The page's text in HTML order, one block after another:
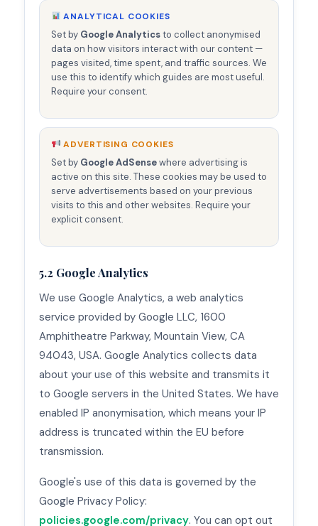
ANALYTICAL COOKIES
Set by Google Analyticsto collect anonymised
data on how visitors interact with our content —
pages visited, time spent, and traffic sources. We
use this to identify which guides are most useful.
Require your consent.
ADVERTISING COOKIES
Set by Google AdSensewhere advertising is
active on this site. These cookies may be used to
serve advertisements based on your previous
visits to this and other websites. Require your
explicit consent.
5.2 Google Analytics
We use Google Analytics, a web analytics
service provided by Google LLC, 1600
Amphitheatre Parkway, Mountain View, CA
94043, USA. Google Analytics collects data
about your use of this website and transmits it
to Google servers in the United States. We have
enabled IP anonymisation, which means your IP
address is truncated within the EU before
transmission.
Google's use of this data is governed by the
Google Privacy Policy:
policies.google.com/privacy. You can opt out